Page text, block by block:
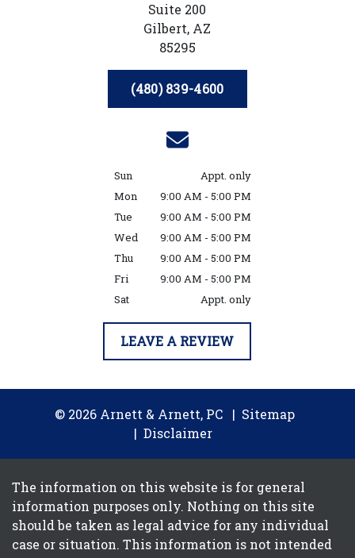
Suite 200
Gilbert, AZ
85295
(480) 839-4600
Sun
Appt. only
Mon
9:00 AM - 5:00 PM
Tue
9:00 AM - 5:00 PM
Wed
9:00 AM - 5:00 PM
Thu
9:00 AM - 5:00 PM
Fri
9:00 AM - 5:00 PM
Sat
Appt. only
LEAVE A REVIEW
© 2026 Arnett & Arnett, PC
Sitemap
Disclaimer
The information on this website is for general
information purposes only. Nothing on this site
should be taken as legal advice for any individual
case or situation. This information is not intended